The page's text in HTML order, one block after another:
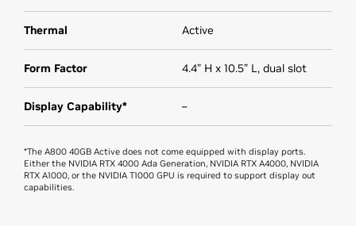
Thermal Active
Form Factor 4.4” H x 10.5” L, dual slot
Display Capability* –
*The A800 40GB Active does not come equipped with display ports.
Either the NVIDIA RTX 4000 Ada Generation, NVIDIA RTX A4000, NVIDIA
RTX A1000, or the NVIDIA T1000 GPU is required to support display out
capabilities.